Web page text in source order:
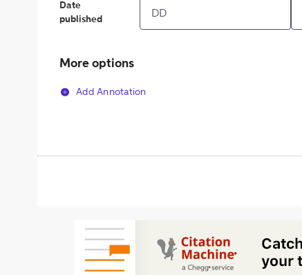
Date
published
More options
Add Annotation